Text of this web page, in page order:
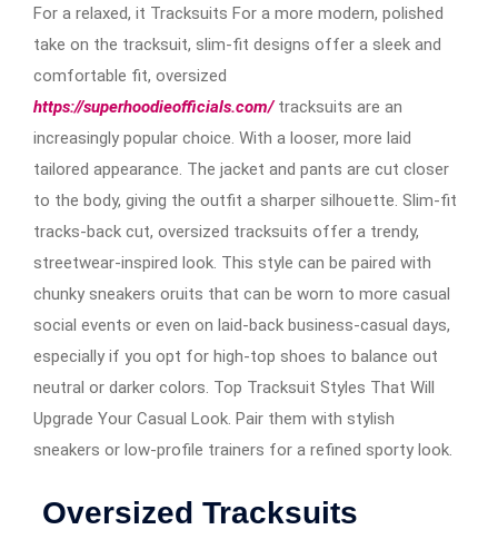
For a relaxed, it Tracksuits For a more modern, polished
take on the tracksuit, slim-fit designs offer a sleek and
comfortable fit, oversized
https://superhoodieofficials.com/tracksuits are an
increasingly popular choice. With a looser, more laid
tailored appearance. The jacket and pants are cut closer
to the body, giving the outfit a sharper silhouette. Slim-fit
tracks-back cut, oversized tracksuits offer a trendy,
streetwear-inspired look. This style can be paired with
chunky sneakers oruits that can be worn to more casual
social events or even on laid-back business-casual days,
especially if you opt for high-top shoes to balance out
neutral or darker colors. Top Tracksuit Styles That Will
Upgrade Your Casual Look. Pair them with stylish
sneakers or low-profile trainers for a refined sporty look.
Oversized Tracksuits